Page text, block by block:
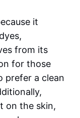
it
from its
for those
prefer a clean
on the skin,